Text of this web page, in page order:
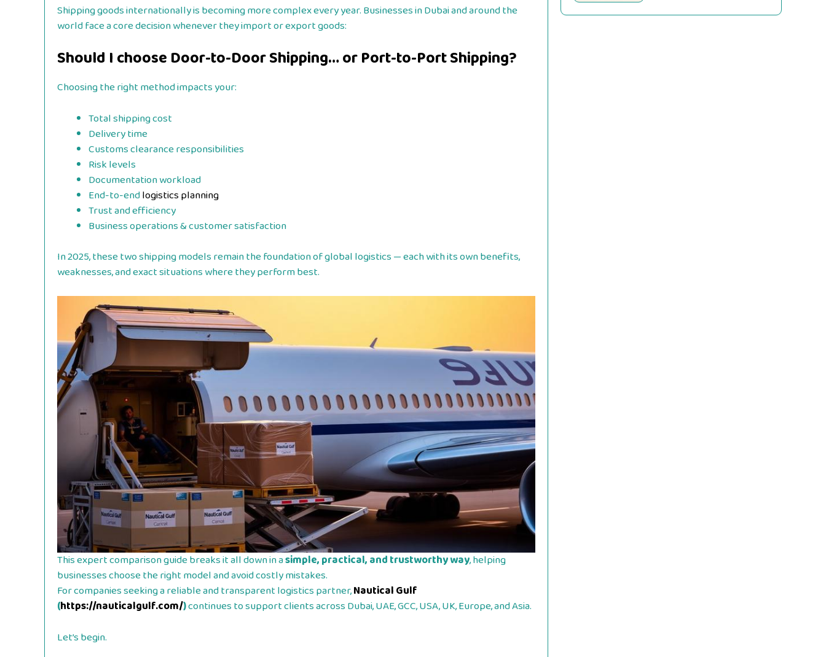
Shipping goods internationally is becoming more complex every year. Businesses in Dubai and around the
world face a core decision whenever they import or export goods:
Should I choose Door-to-Door Shipping… or Port-to-Port Shipping?
Choosing the right method impacts your:
Total shipping cost
Delivery time
Customs clearance responsibilities
Risk levels
Documentation workload
End-to-endlogistics planning
Trust and efficiency
Business operations & customer satisfaction
In 2025, these two shipping models remain the foundation of global logistics — each with its own benefits,
weaknesses, and exact situations where they perform best.
This expert comparison guide breaks it all down in asimple, practical, and trustworthy way, helping
businesses choose the right model and avoid costly mistakes.
For companies seeking a reliable and transparent logistics partner,Nautical Gulf
(https://nauticalgulf.com/)continues to support clients across Dubai, UAE, GCC, USA, UK, Europe, and Asia.
Let’s begin.